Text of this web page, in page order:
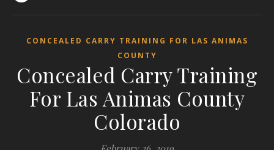
CONCEALED CARRY TRAINING FOR LAS ANIMAS
COUNTY
Concealed Carry Training
For Las Animas County
Colorado